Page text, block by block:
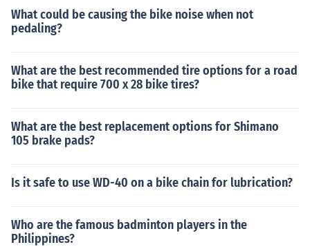
What could be causing the bike noise when not
pedaling?
What are the best recommended tire options for a road
bike that require 700 x 28 bike tires?
What are the best replacement options for Shimano
105 brake pads?
Is it safe to use WD-40 on a bike chain for lubrication?
Who are the famous badminton players in the
Philippines?